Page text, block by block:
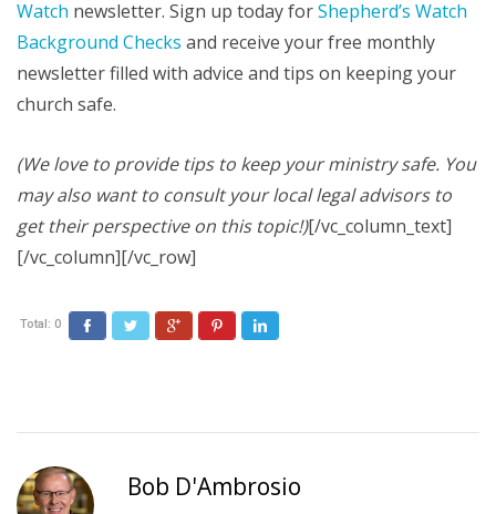
Watch newsletter. Sign up today forShepherd’s Watch
Background Checks and receive your free monthly
newsletter filled with advice and tips on keeping your
church safe.
(We love to provide tips to keep your ministry safe. You
may also want to consult your local legal advisors to
get their perspective on this topic!)[/vc_column_text]
[/vc_column][/vc_row]
Total: 0 FacebookTwitter Google+ Pinterest
Bob D'Ambrosio